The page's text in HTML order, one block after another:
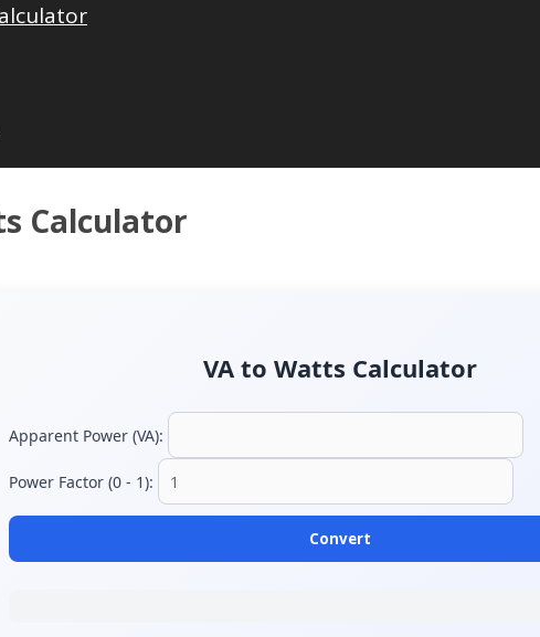
Calculator
VA to Watts Calculator
Apparent Power (VA):
Power Factor (0 - 1):
Convert